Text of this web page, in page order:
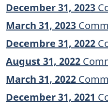
December 31, 2023
March 31, 2023
Decembre 31, 2022
August 31, 2022
March 31, 2022
December 31, 2021